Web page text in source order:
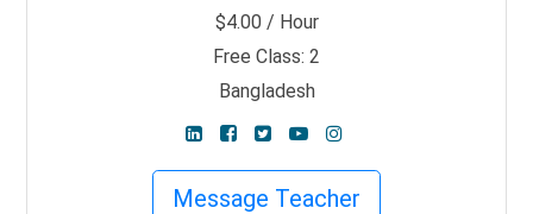
$4.00 / Hour
Free Class: 2
Bangladesh
Message Teacher